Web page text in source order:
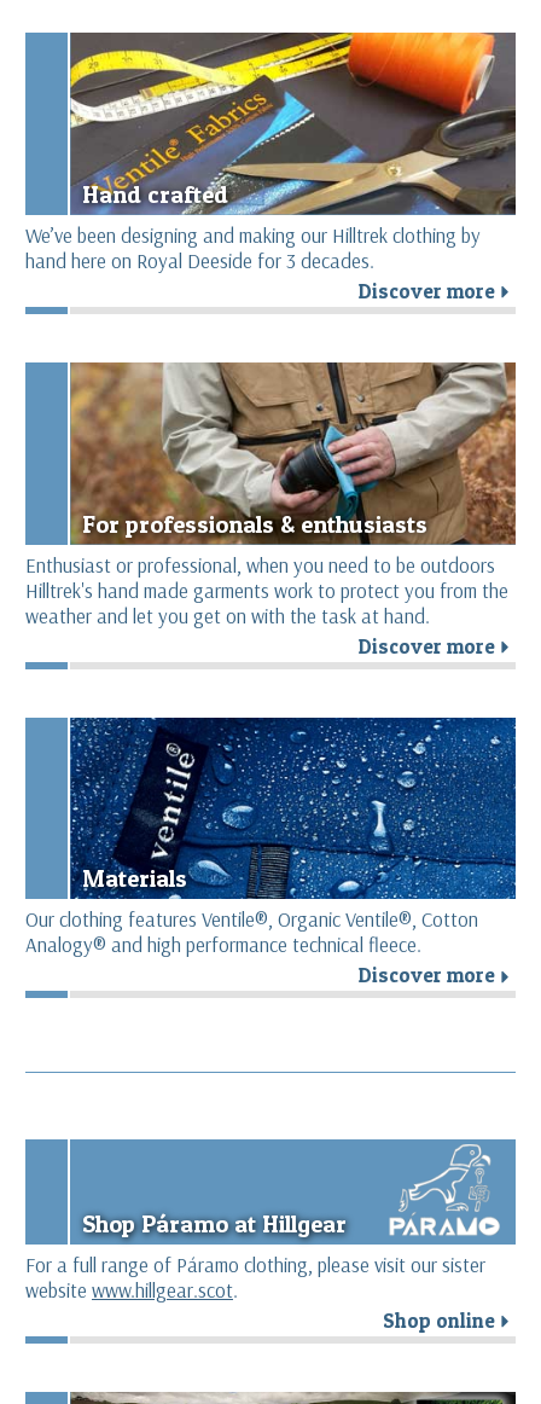
Hand crafted
We’ve been designing and making our Hilltrek clothing by
hand here on Royal Deeside for 3 decades.
Discover more r
For professionals & enthusiasts
Enthusiast or professional, when you need to be outdoors
Hilltrek's hand made garments work to protect you from the
weather and let you get on with the task at hand.
Discover more r
Materials
Our clothing features Ventile®, Organic Ventile®, Cotton
Analogy® and high performance technical fleece.
Discover more r
Shop Páramo at Hillgear
For a full range of Páramo clothing, please visit our sister
website www.hillgear.scot.
Shop online r